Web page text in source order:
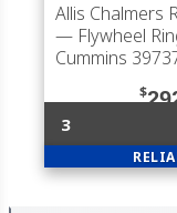
Allis Chalmers
— Flywheel
Cummins
$
3